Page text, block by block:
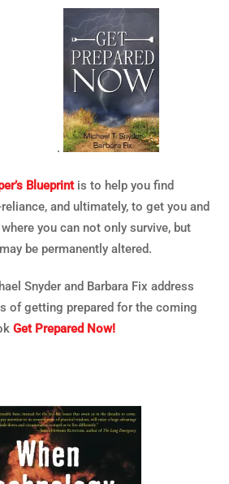
.
Blueprintis to help you find
and ultimately, to get you and
you can not only survive, but
be permanently altered.
Snyder and Barbara Fix address
of getting prepared for the coming
Get Prepared Now!